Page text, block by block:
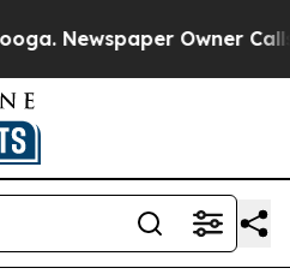
Newspaper Owner Calls